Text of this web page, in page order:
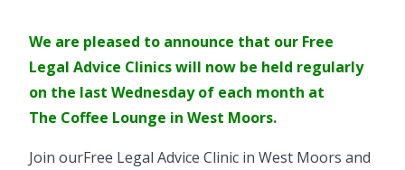
We are pleased to announce that our Free
Legal Advice Clinics will now be held regularly
on the last Wednesday of each month at
The Coffee Lounge in West Moors.
Join ourFree Legal Advice Clinic in West Moors and